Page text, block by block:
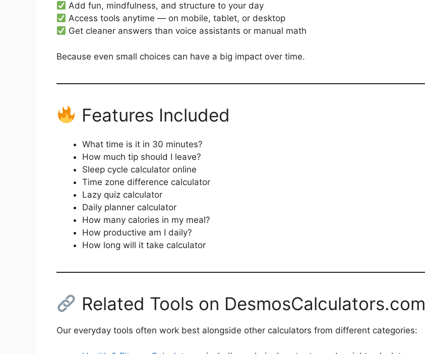
Add fun, mindfulness, and structure to your day
Access tools anytime — on mobile, tablet, or desktop
Get cleaner answers than voice assistants or manual math
Because even small choices can have a big impact over time.
Features Included
What time is it in 30 minutes?
How much tip should I leave?
Sleep cycle calculator online
Time zone difference calculator
Lazy quiz calculator
Daily planner calculator
How many calories in my meal?
How productive am I daily?
How long will it take calculator
Related Tools on DesmosCalculators.com
Our everyday tools often work best alongside other calculators from different categories: